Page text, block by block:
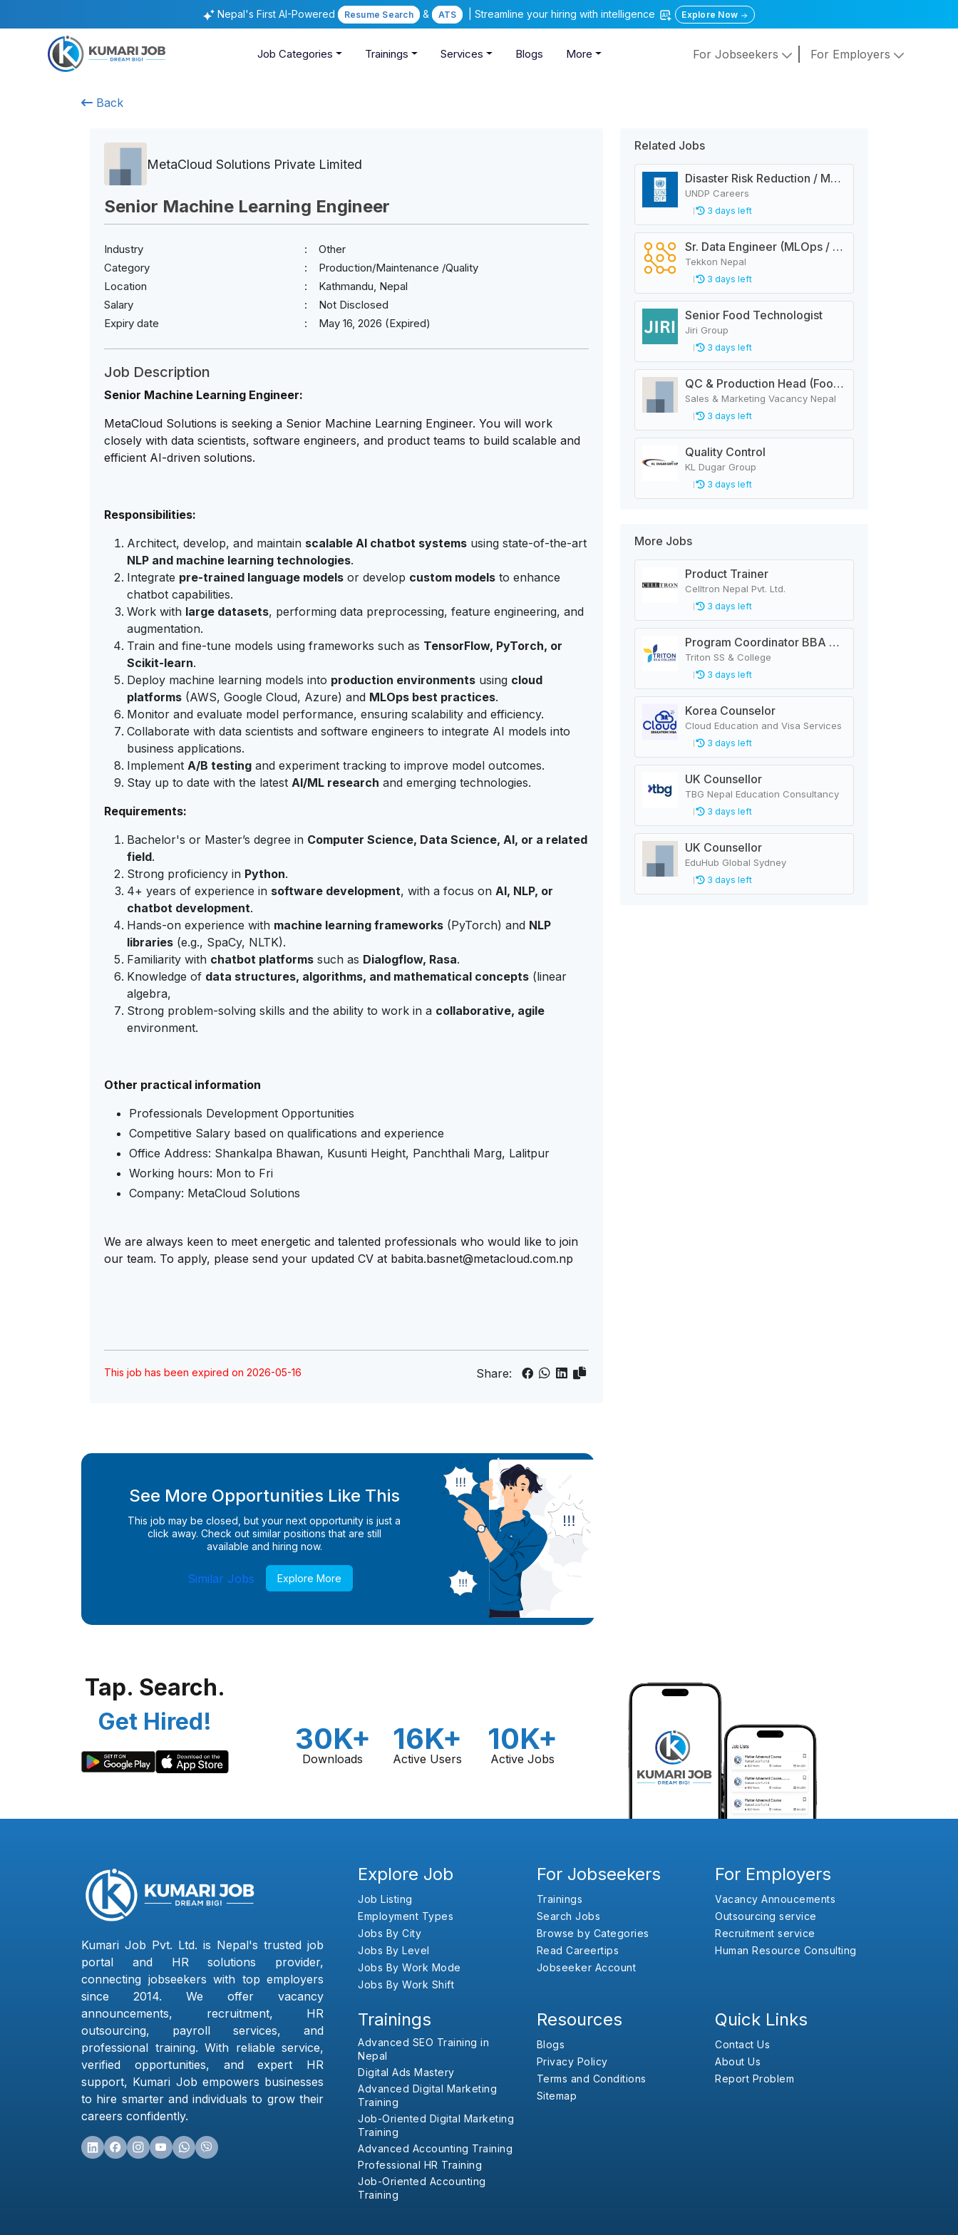
Nepal's First AI-Powered Resume Search & ATS | Streamline your hiring with intelligence Explore Now
Job Categories Trainings Services Blogs More For Jobseekers For Employers
Back
MetaCloud Solutions Private Limited
Senior Machine Learning Engineer
Industry
Other
Category
Production/Maintenance /Quality
Location
Kathmandu, Nepal
Salary
Not Disclosed
Expiry date
May 16, 2026 (Expired)
Job Description
Senior Machine Learning Engineer:
MetaCloud Solutions is seeking a Senior Machine Learning Engineer. You will work
closely with data scientists, software engineers, and product teams to build scalable and
efficient AI-driven solutions.
Responsibilities:
Architect, develop, and maintain scalable AI chatbot systems using state-of-the-art
NLP and machine learning technologies.
Integrate pre-trained language models or develop custom models to enhance
chatbot capabilities.
Work with large datasets, performing data preprocessing, feature engineering, and
augmentation.
Train and fine-tune models using frameworks such as TensorFlow, PyTorch, or
Scikit-learn.
Deploy machine learning models into production environments using cloud
platforms (AWS, Google Cloud, Azure) and MLOps best practices.
Monitor and evaluate model performance, ensuring scalability and efficiency.
Collaborate with data scientists and software engineers to integrate AI models into
business applications.
Implement A/B testing and experiment tracking to improve model outcomes.
Stay up to date with the latest AI/ML research and emerging technologies.
Requirements:
Bachelor's or Master’s degree in Computer Science, Data Science, AI, or a related
field.
Strong proficiency in Python.
4+ years of experience in software development, with a focus on AI, NLP, or
chatbot development.
Hands-on experience with machine learning frameworks (PyTorch) and NLP
libraries (e.g., SpaCy, NLTK).
Familiarity with chatbot platforms such as Dialogflow, Rasa.
Knowledge of data structures, algorithms, and mathematical concepts (linear
algebra,
Strong problem-solving skills and the ability to work in a collaborative, agile
environment.
Other practical information
Professionals Development Opportunities
Competitive Salary based on qualifications and experience
Office Address: Shankalpa Bhawan, Kusunti Height, Panchthali Marg, Lalitpur
Working hours: Mon to Fri
Company: MetaCloud Solutions
We are always keen to meet energetic and talented professionals who would like to join
our team. To apply, please send your updated CV at babita.basnet@metacloud.com.np
This job has been expired on 2026-05-16 Share:
See More Opportunities Like This
This job may be closed, but your next opportunity is just a
click away. Check out similar positions that are still
available and hiring now.
Similar Jobs Explore More
Related Jobs
Disaster Risk Reduction / Management and Early Warning System Analyst
UNDP Careers
3 days left
Sr. Data Engineer (MLOps / Data Pipelines)
Tekkon Nepal
3 days left
Senior Food Technologist
Jiri Group
3 days left
QC & Production Head (Food & Beverage Manufacturing Company)
Sales & Marketing Vacancy Nepal
3 days left
Quality Control
KL Dugar Group
3 days left
More Jobs
Product Trainer
Celltron Nepal Pvt. Ltd.
3 days left
Program Coordinator BBA & MBA
Triton SS & College
3 days left
Korea Counselor
Cloud Education and Visa Services
3 days left
UK Counsellor
TBG Nepal Education Consultancy
3 days left
UK Counsellor
EduHub Global Sydney
3 days left
Tap. Search.
Get Hired!
30K+
Downloads
16K+
Active Users
10K+
Active Jobs
Kumari Job Pvt. Ltd. is Nepal's trusted job
portal and HR solutions provider,
connecting jobseekers with top employers
since 2014. We offer vacancy
announcements, recruitment, HR
outsourcing, payroll services, and
professional training. With reliable service,
verified opportunities, and expert HR
support, Kumari Job empowers businesses
to hire smarter and individuals to grow their
careers confidently.
Explore Job
Job Listing
Employment Types
Jobs By City
Jobs By Level
Jobs By Work Mode
Jobs By Work Shift
For Jobseekers
Trainings
Search Jobs
Browse by Categories
Read Careertips
Jobseeker Account
For Employers
Vacancy Annoucements
Outsourcing service
Recruitment service
Human Resource Consulting
Trainings
Advanced SEO Training in
Nepal
Digital Ads Mastery
Advanced Digital Marketing
Training
Job-Oriented Digital Marketing
Training
Advanced Accounting Training
Professional HR Training
Job-Oriented Accounting
Training
Resources
Blogs
Privacy Policy
Terms and Conditions
Sitemap
Quick Links
Contact Us
About Us
Report Problem